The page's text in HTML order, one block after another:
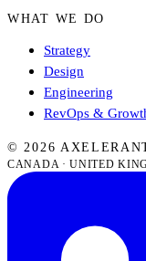
WHAT WE DO
Strategy
Design
Engineering
RevOps &
© 2026
CANADA · UNITED